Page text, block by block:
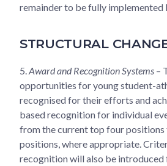
remainder to be fully implemented
STRUCTURAL
5. Award and Recognition Systems –
opportunities for young student-
recognised for their efforts and
based recognition for individual
from the current top four
positions, where appropriate.
recognition will also be introduced